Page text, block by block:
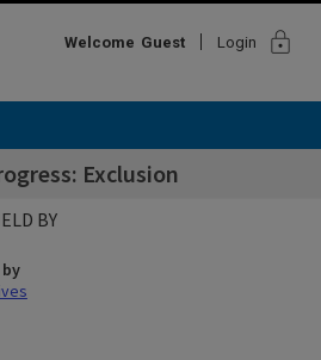
Welcome Guest Login lock
Exclusion
BY